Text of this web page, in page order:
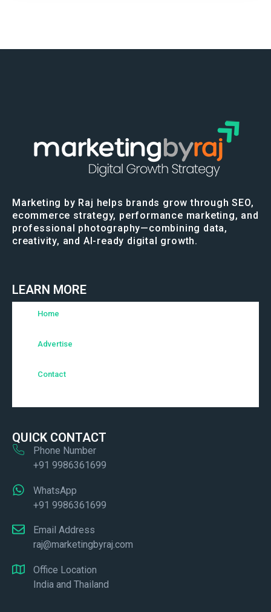
Marketing by Raj helps brands grow through SEO,
ecommerce strategy, performance marketing, and
professional photography—combining data,
creativity, and AI-ready digital growth.
LEARN MORE
Home
Advertise
Contact
QUICK CONTACT
Phone Number
+91 9986361699
WhatsApp
+91 9986361699
Email Address
raj@marketingbyraj.com
Office Location
India and Thailand